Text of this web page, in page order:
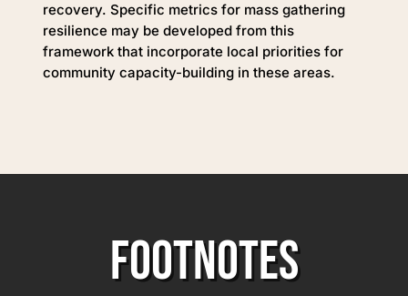
recovery. Specific metrics for mass gathering
resilience may be developed from this
framework that incorporate local priorities for
community capacity-building in these areas.
FOOTNOTES